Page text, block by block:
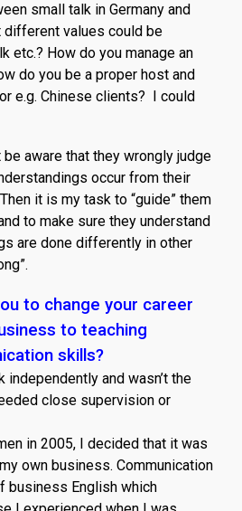
small talk in Germany and
different values could be
etc.? How do you manage an
do you be a proper host and
e.g. Chinese clients? I could
aware that they wrongly judge
occur from their
it is my task to “guide” them
to make sure they understand
are done differently in other
to change your career
to teaching
skills?
and wasn’t the
close supervision or
in 2005, I decided that it was
own business. Communication
business English which